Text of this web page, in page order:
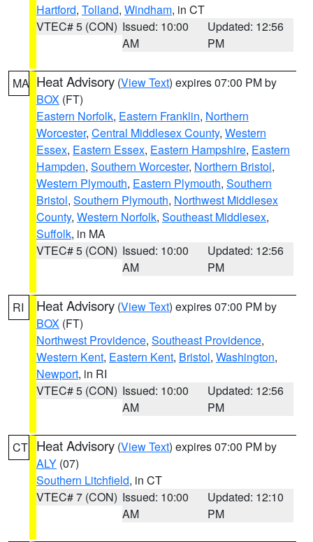
Hartford, Tolland, Windham, in CT
VTEC# 5 (CON) Issued: 10:00
AM
Updated: 12:56
PM
MA Heat Advisory (View Text) expires 07:00 PM by
BOX (FT)
Eastern Norfolk, Eastern Franklin, Northern
Worcester, Central Middlesex County, Western
Essex, Eastern Essex, Eastern Hampshire, Eastern
Hampden, Southern Worcester, Northern Bristol,
Western Plymouth, Eastern Plymouth, Southern
Bristol, Southern Plymouth, Northwest Middlesex
County, Western Norfolk, Southeast Middlesex,
Suffolk, in MA
VTEC# 5 (CON) Issued: 10:00
AM
Updated: 12:56
PM
RI Heat Advisory (View Text) expires 07:00 PM by
BOX (FT)
Northwest Providence, Southeast Providence,
Western Kent, Eastern Kent, Bristol, Washington,
Newport, in RI
VTEC# 5 (CON) Issued: 10:00
AM
Updated: 12:56
PM
CT Heat Advisory (View Text) expires 07:00 PM by
ALY (07)
Southern Litchfield, in CT
VTEC# 7 (CON) Issued: 10:00
AM
Updated: 12:10
PM